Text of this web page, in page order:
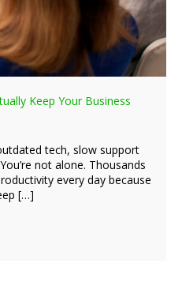
Keep Your Business
tech, slow support
not alone. Thousands
every day because
[…]